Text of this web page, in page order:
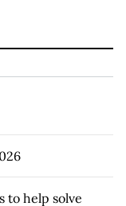
to help solve